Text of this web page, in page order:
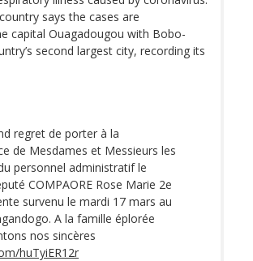
says the cases are
capital Ouagadougou with Bobo-
second largest city, recording its
regret de porter à la
de Mesdames et Messieurs les
personnel administratif le
COMPAORE Rose Marie 2e
survenu le mardi 17 mars au
A la famille éplorée
nos sincères
huTyiER12r